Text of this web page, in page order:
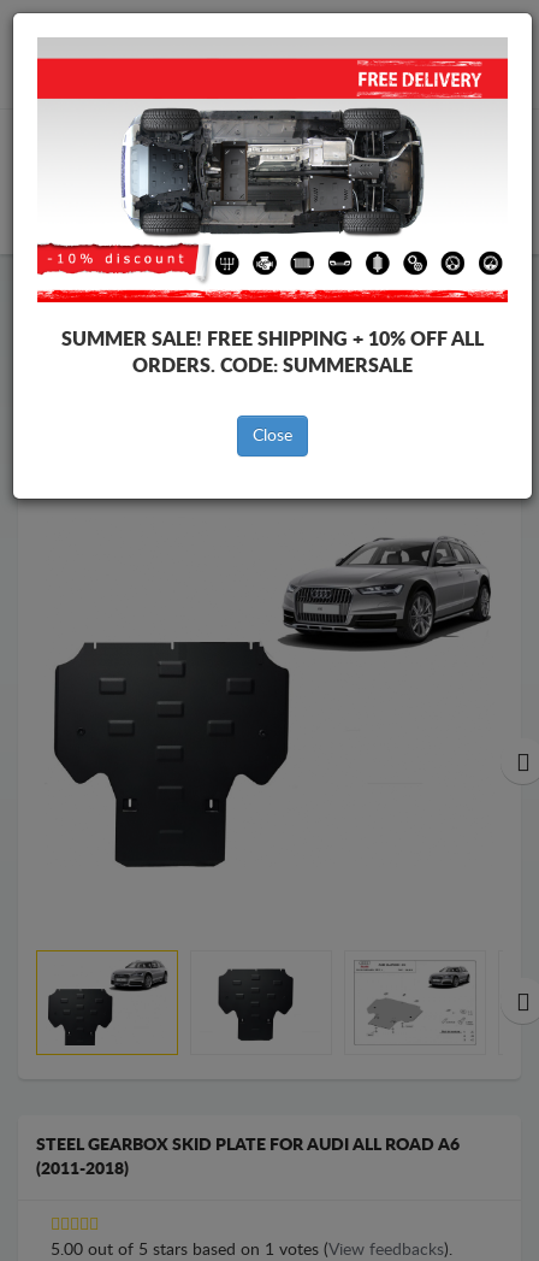
Worldwide shipping
info@skid-plate.com
Skid PlateAudi Skid PlateAudi Allroad
Brands
Brands
STEEL GEARBOX SKID PLATE FOR AUDI ALL ROAD A6
(2011-2018)
5.00 out of 5 stars based on 1 votes (View feedbacks).
SUMMER SALE! FREE SHIPPING + 10% OFF ALL
ORDERS. CODE: SUMMERSALE
Close